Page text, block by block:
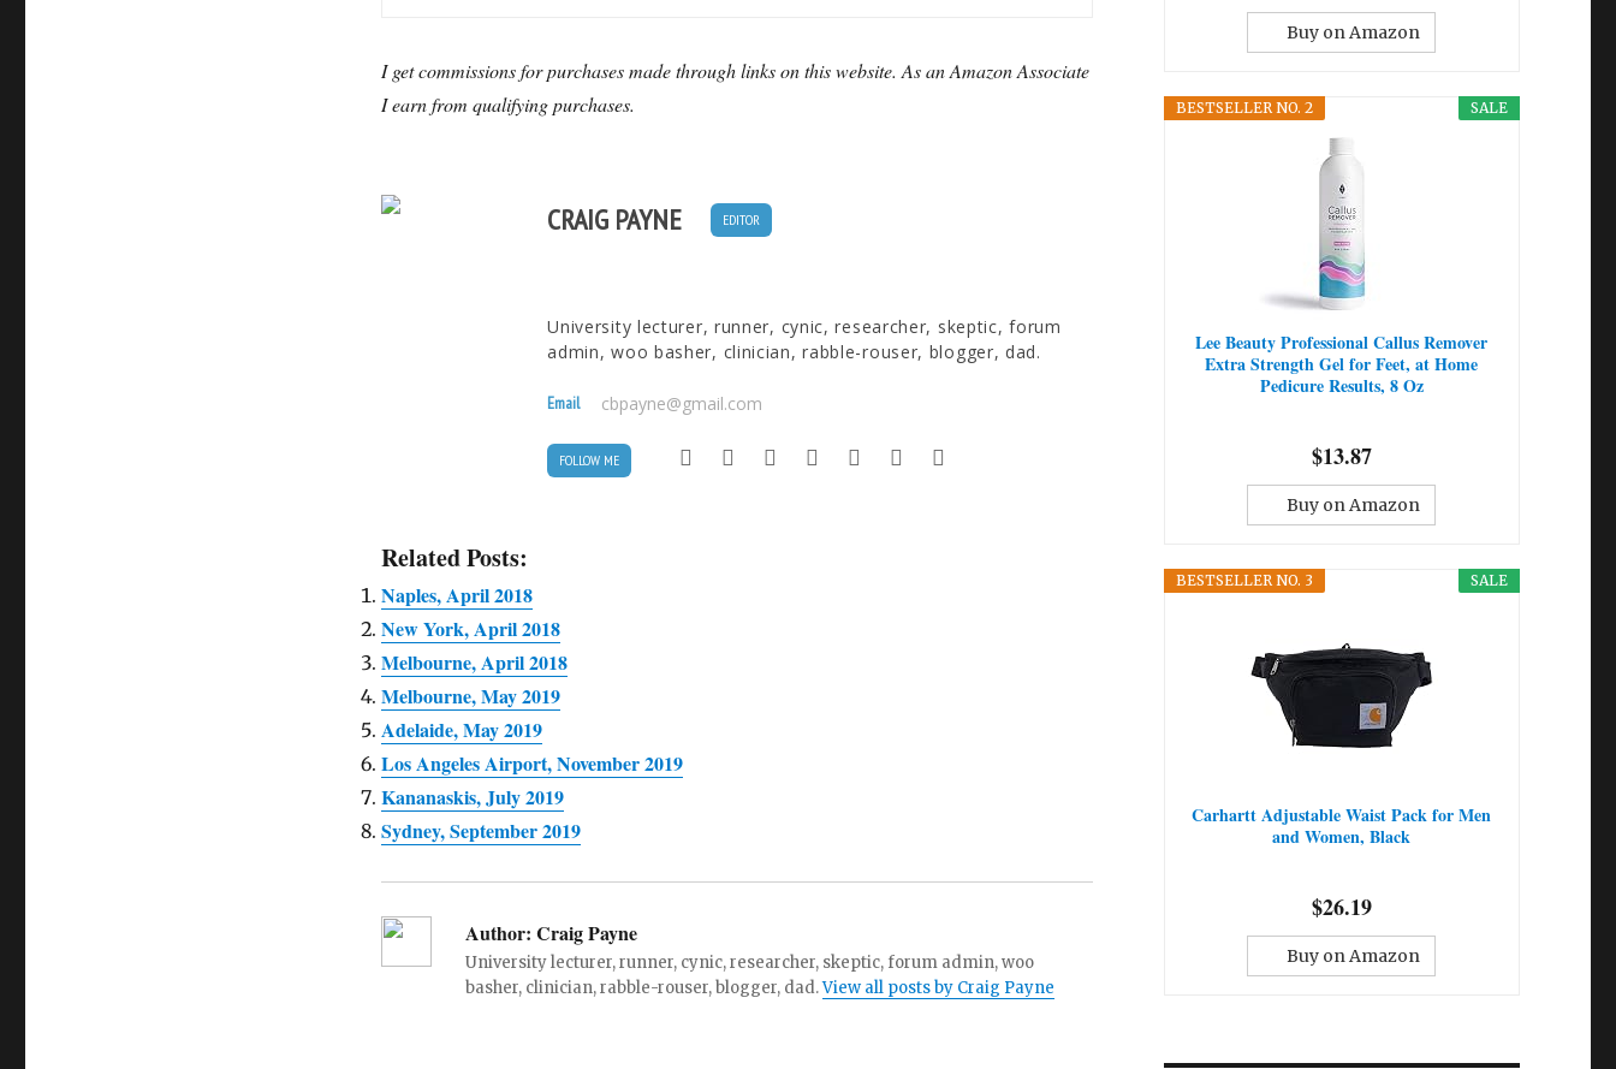
I get commissions for purchases made through links on this website. As an Amazon Associate
I earn from qualifying purchases.
CRAIG PAYNE EDITOR
University lecturer, runner, cynic, researcher, skeptic, forum
admin, woo basher, clinician, rabble-rouser, blogger, dad.
Email cbpayne@gmail.com
FOLLOW ME
Related Posts:
Naples, April 2018
New York, April 2018
Melbourne, April 2018
Melbourne, May 2019
Adelaide, May 2019
Los Angeles Airport, November 2019
Kananaskis, July 2019
Sydney, September 2019
Author: Craig Payne
University lecturer, runner, cynic, researcher, skeptic, forum admin, woo
basher, clinician, rabble-rouser, blogger, dad.View all posts by Craig Payne
Buy on Amazon
SALE
BESTSELLER NO. 2
Lee Beauty Professional Callus Remover
Extra Strength Gel for Feet, at Home
Pedicure Results, 8 Oz
$13.87
Buy on Amazon
SALE
BESTSELLER NO. 3
Carhartt Adjustable Waist Pack for Men
and Women, Black
$26.19
Buy on Amazon